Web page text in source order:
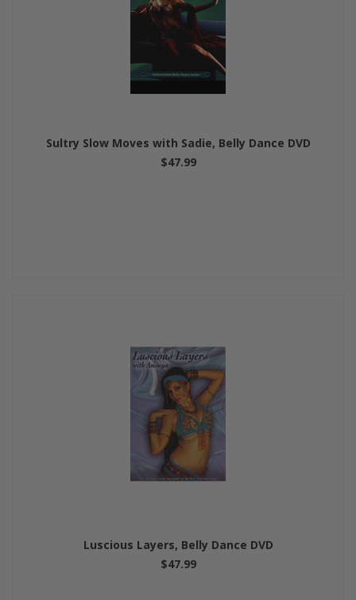
Sultry Slow Moves with Sadie, Belly Dance DVD
$47.99
Luscious Layers, Belly Dance DVD
$47.99